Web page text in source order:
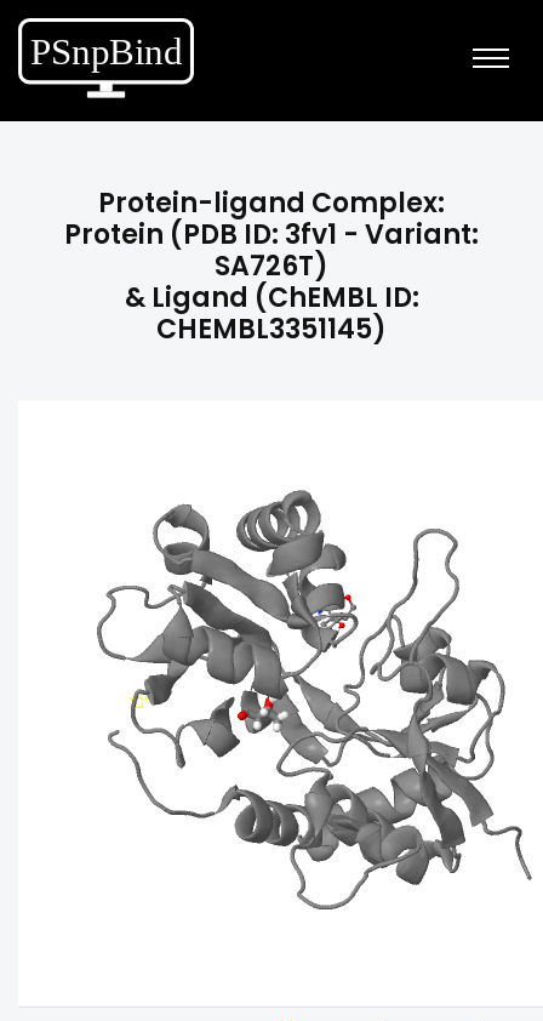
Protein-ligand Complex:
Protein (PDB ID: 3fv1 - Variant:
SA726T)
& Ligand (ChEMBL ID:
CHEMBL3351145)